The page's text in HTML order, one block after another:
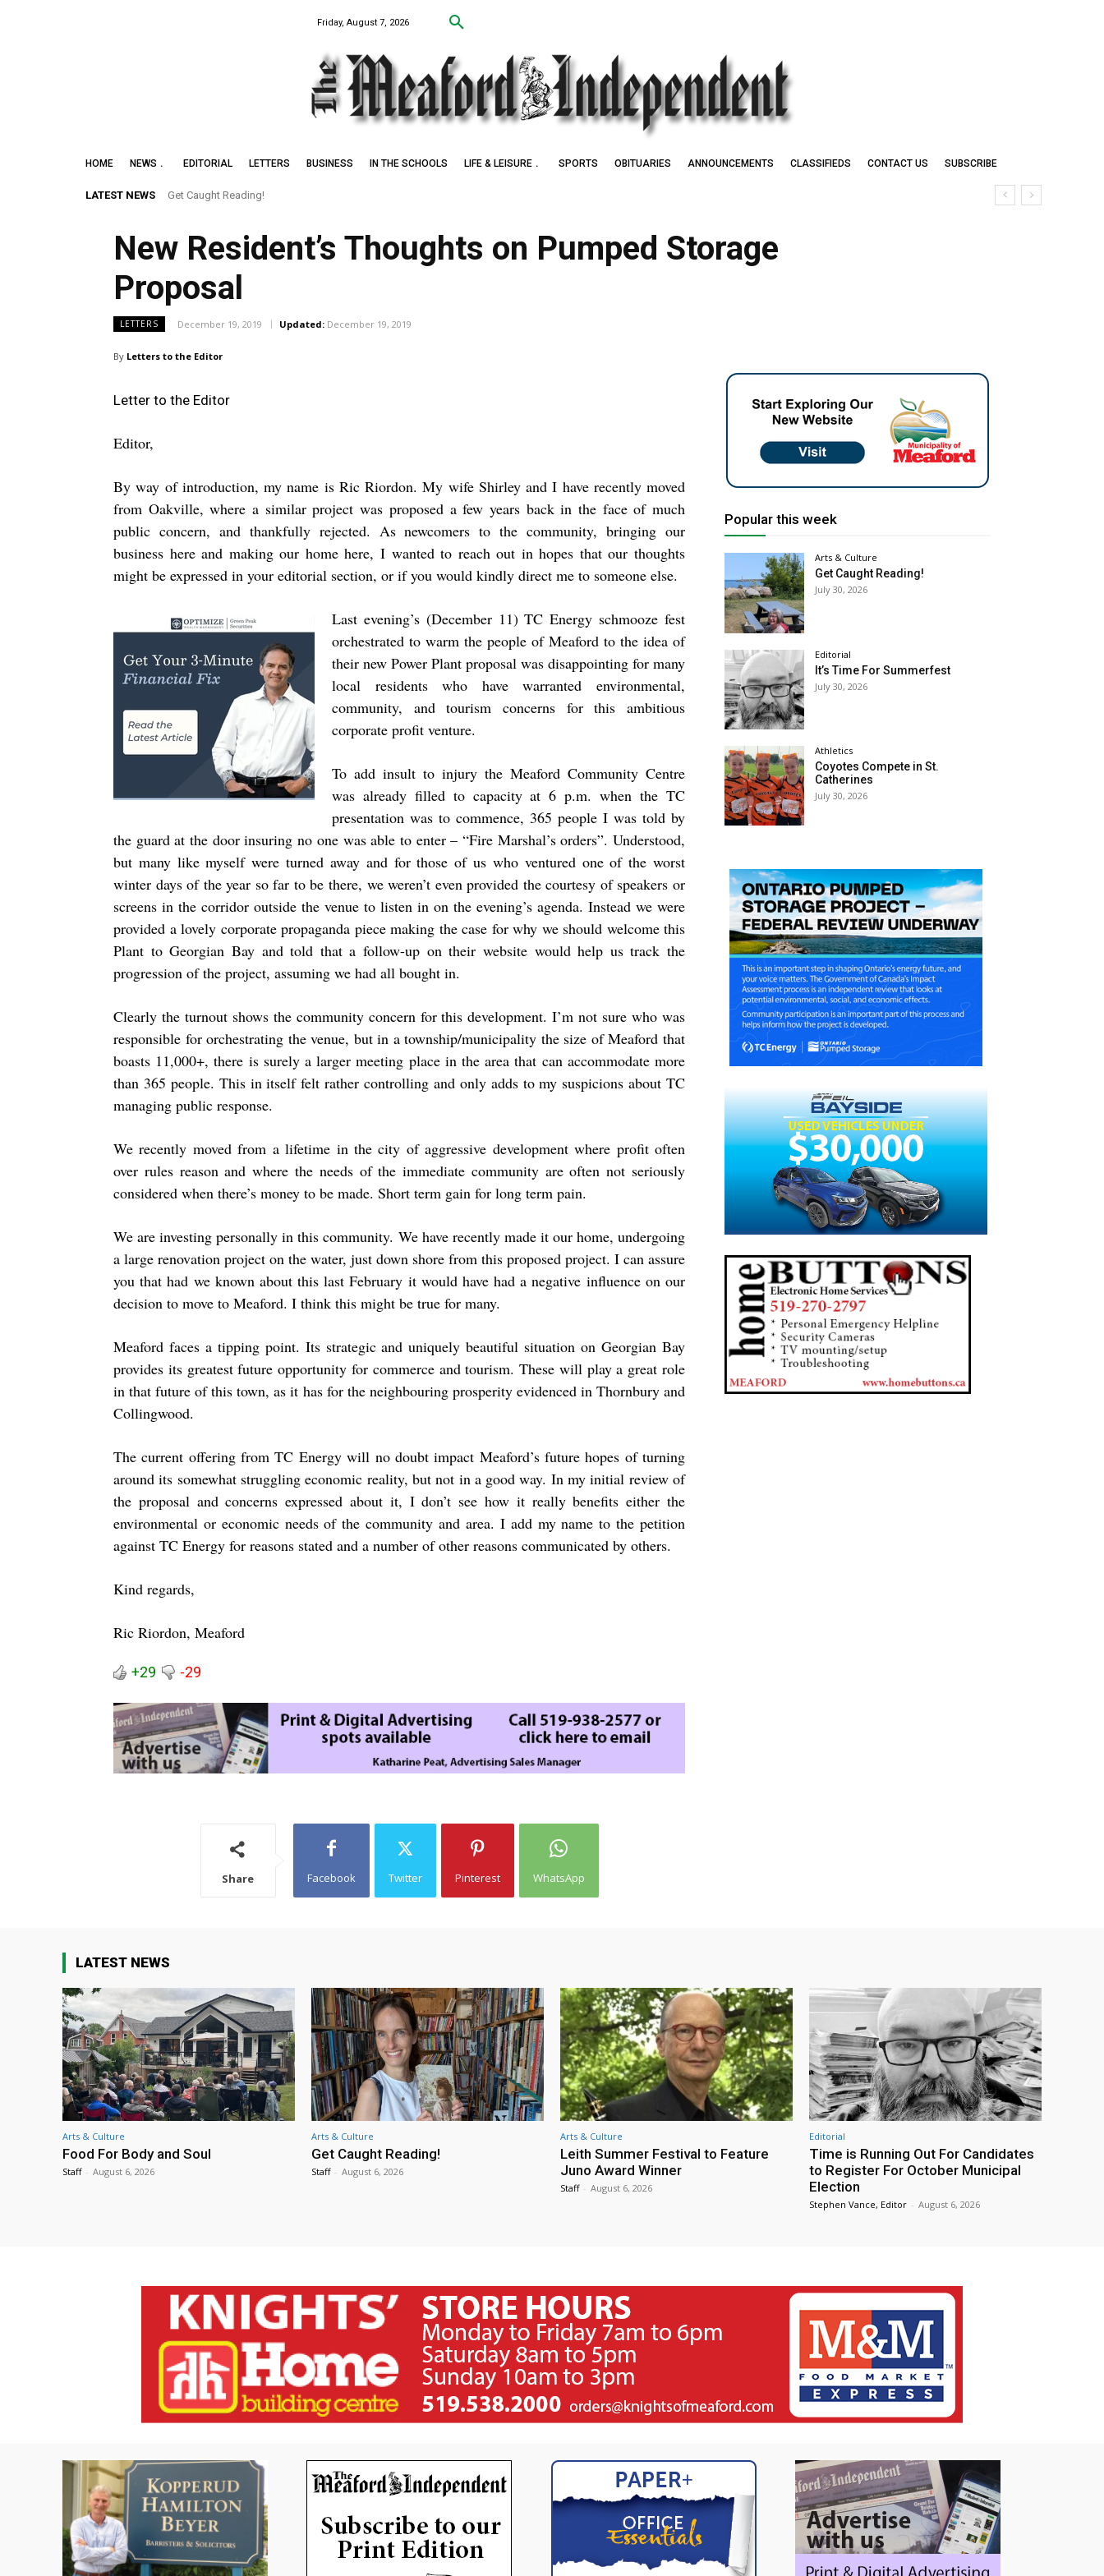
Friday, August 7, 2026
HOME NEWS EDITORIAL LETTERS BUSINESS IN THE SCHOOLS LIFE & LEISURE SPORTS OBITUARIES ANNOUNCEMENTS CLASSIFIEDS CONTACT US SUBSCRIBE
LATEST NEWS Get Caught Reading!
New Resident’s Thoughts on Pumped Storage
Proposal
LETTERS December 19, 2019 Updated: December 19, 2019
By Letters to the Editor
Letter to the Editor
Editor,
By way of introduction, my name is Ric Riordon. My wife Shirley and I have recently moved
from Oakville, where a similar project was proposed a few years back in the face of much
public concern, and thankfully rejected. As newcomers to the community, bringing our
business here and making our home here, I wanted to reach out in hopes that our thoughts
might be expressed in your editorial section, or if you would kindly direct me to someone else.
Last evening’s (December 11) TC Energy schmooze fest
orchestrated to warm the people of Meaford to the idea of
their new Power Plant proposal was disappointing for many
local residents who have warranted environmental,
community, and tourism concerns for this ambitious
corporate profit venture.
To add insult to injury the Meaford Community Centre
was already filled to capacity at 6 p.m. when the TC
presentation was to commence, 365 people I was told by
the guard at the door insuring no one was able to enter – “Fire Marshal’s orders”. Understood,
but many like myself were turned away and for those of us who ventured one of the worst
winter days of the year so far to be there, we weren’t even provided the courtesy of speakers or
screens in the corridor outside the venue to listen in on the evening’s agenda. Instead we were
provided a lovely corporate propaganda piece making the case for why we should welcome this
Plant to Georgian Bay and told that a follow-up on their website would help us track the
progression of the project, assuming we had all bought in.
Clearly the turnout shows the community concern for this development. I’m not sure who was
responsible for orchestrating the venue, but in a township/municipality the size of Meaford that
boasts 11,000+, there is surely a larger meeting place in the area that can accommodate more
than 365 people. This in itself felt rather controlling and only adds to my suspicions about TC
managing public response.
We recently moved from a lifetime in the city of aggressive development where profit often
over rules reason and where the needs of the immediate community are often not seriously
considered when there’s money to be made. Short term gain for long term pain.
We are investing personally in this community. We have recently made it our home, undergoing
a large renovation project on the water, just down shore from this proposed project. I can assure
you that had we known about this last February it would have had a negative influence on our
decision to move to Meaford. I think this might be true for many.
Meaford faces a tipping point. Its strategic and uniquely beautiful situation on Georgian Bay
provides its greatest future opportunity for commerce and tourism. These will play a great role
in that future of this town, as it has for the neighbouring prosperity evidenced in Thornbury and
Collingwood.
The current offering from TC Energy will no doubt impact Meaford’s future hopes of turning
around its somewhat struggling economic reality, but not in a good way. In my initial review of
the proposal and concerns expressed about it, I don’t see how it really benefits either the
environmental or economic needs of the community and area. I add my name to the petition
against TC Energy for reasons stated and a number of other reasons communicated by others.
Kind regards,
Ric Riordon, Meaford
+29 -29
Share Facebook Twitter Pinterest WhatsApp
Popular this week
Arts & Culture
Get Caught Reading!
July 30, 2026
Editorial
It’s Time For Summerfest
July 30, 2026
Athletics
Coyotes Compete in St.
Catherines
July 30, 2026
LATEST NEWS
Arts & Culture
Food For Body and Soul
Staff - August 6, 2026
Arts & Culture
Get Caught Reading!
Staff - August 6, 2026
Arts & Culture
Leith Summer Festival to Feature
Juno Award Winner
Staff - August 6, 2026
Editorial
Time is Running Out For Candidates
to Register For October Municipal
Election
Stephen Vance, Editor - August 6, 2026